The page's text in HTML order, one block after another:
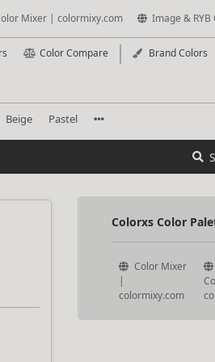
Mixer | colormixy.com Image &
Color Compare Brand Colors
Beige Pastel
Colorxs Color
Color Mixer
|
colormixy.com